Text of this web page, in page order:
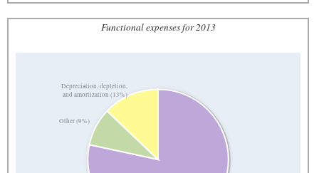
Functional expenses for 2013
Other (9%)
Depreciation, depletion,
and amortization (13%)